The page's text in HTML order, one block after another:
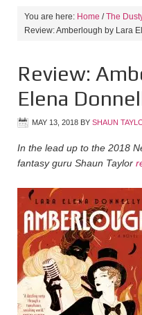
You are here: Home / The
Review: Amberlough by Lara
Review:
Elena
MAY 13, 2018 BY SHAUN
In the lead up to the 2018
fantasy guru Shaun Taylor